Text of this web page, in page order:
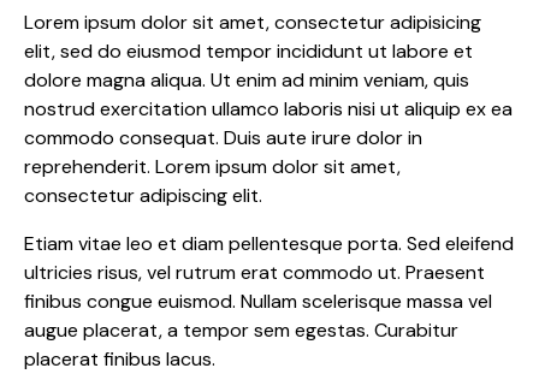
Lorem ipsum dolor sit amet, consectetur adipisicing
elit, sed do eiusmod tempor incididunt ut labore et
dolore magna aliqua. Ut enim ad minim veniam, quis
nostrud exercitation ullamco laboris nisi ut aliquip ex ea
commodo consequat. Duis aute irure dolor in
reprehenderit. Lorem ipsum dolor sit amet,
consectetur adipiscing elit.
Etiam vitae leo et diam pellentesque porta. Sed eleifend
ultricies risus, vel rutrum erat commodo ut. Praesent
finibus congue euismod. Nullam scelerisque massa vel
augue placerat, a tempor sem egestas. Curabitur
placerat finibus lacus.